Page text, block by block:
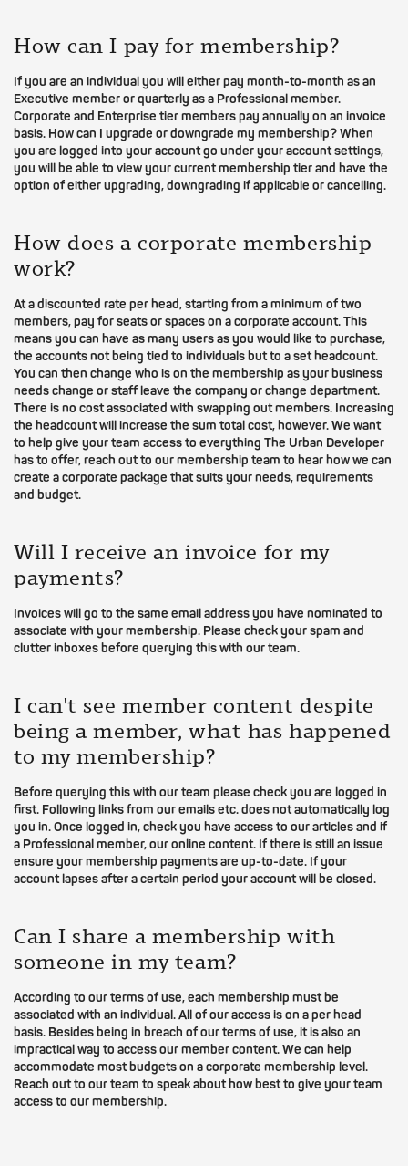
How can I pay for membership?
If you are an individual you will either pay month-to-month as an
Executive member or quarterly as a Professional member.
Corporate and Enterprise tier members pay annually on an invoice
basis. How can I upgrade or downgrade my membership? When
you are logged into your account go under your account settings,
you will be able to view your current membership tier and have the
option of either upgrading, downgrading if applicable or cancelling.
How does a corporate membership
work?
At a discounted rate per head, starting from a minimum of two
members, pay for seats or spaces on a corporate account. This
means you can have as many users as you would like to purchase,
the accounts not being tied to individuals but to a set headcount.
You can then change who is on the membership as your business
needs change or staff leave the company or change department.
There is no cost associated with swapping out members. Increasing
the headcount will increase the sum total cost, however. We want
to help give your team access to everything The Urban Developer
has to offer, reach out to our membership team to hear how we can
create a corporate package that suits your needs, requirements
and budget.
Will I receive an invoice for my
payments?
Invoices will go to the same email address you have nominated to
associate with your membership. Please check your spam and
clutter inboxes before querying this with our team.
I can't see member content despite
being a member, what has happened
to my membership?
Before querying this with our team please check you are logged in
first. Following links from our emails etc. does not automatically log
you in. Once logged in, check you have access to our articles and if
a Professional member, our online content. If there is still an issue
ensure your membership payments are up-to-date. If your
account lapses after a certain period your account will be closed.
Can I share a membership with
someone in my team?
According to our terms of use, each membership must be
associated with an individual. All of our access is on a per head
basis. Besides being in breach of our terms of use, it is also an
impractical way to access our member content. We can help
accommodate most budgets on a corporate membership level.
Reach out to our team to speak about how best to give your team
access to our membership.